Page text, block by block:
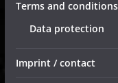
Terms and
Data protection
Imprint / contact